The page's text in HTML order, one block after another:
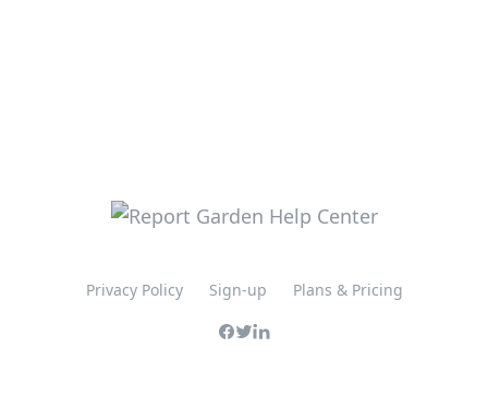
Privacy Policy Sign-up Plans & Pricing